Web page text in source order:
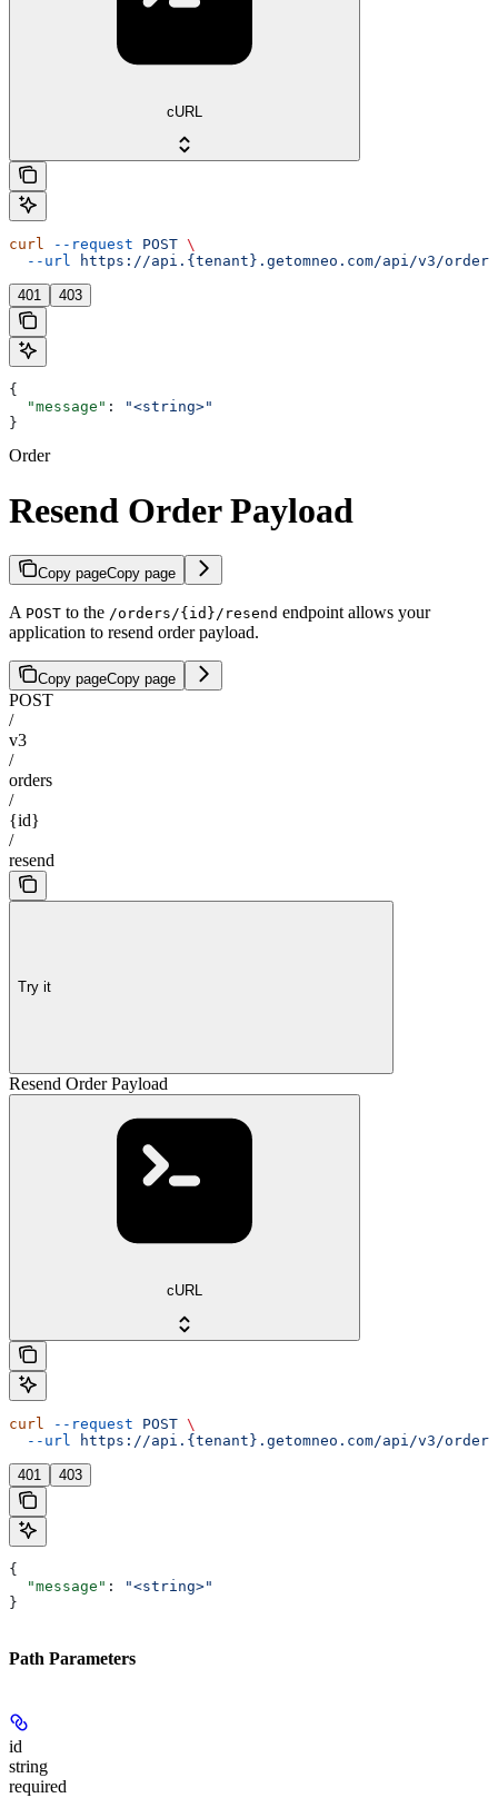
cURL
curl --request POST \
  --url
https://api.{tenant}.getomneo.com/api/v3/
401 403
{
  "message"
:
"<string>"
}
Order
Resend Order Payload
Copy pageCopy page
A POST to the /orders/{id}/resend endpoint allows your
application to resend order payload.
Copy pageCopy page
POST
/
v3
/
orders
/
{id}
/
resend
Try it
Resend Order Payload
cURL
curl --request POST \
  --url
https://api.{tenant}.getomneo.com/api/v3/
401 403
{
  "message"
:
"<string>"
}
Path Parameters
id
string
required